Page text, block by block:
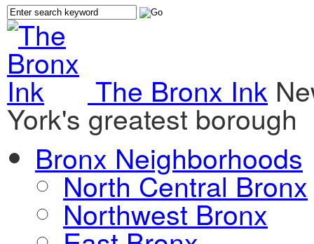
The Bronx Ink
York's greatest borough
Bronx Neighborhoods
North Central Bronx
Northwest Bronx